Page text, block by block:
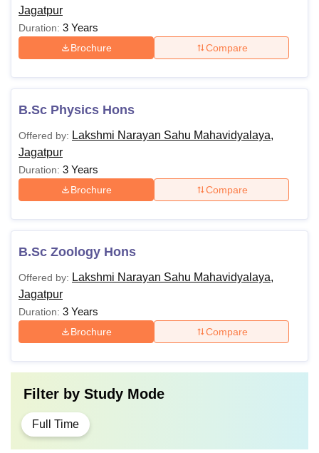
Jagatpur
Duration: 3 Years
Brochure Compare
B.Sc Physics Hons
Offered by: Lakshmi Narayan Sahu Mahavidyalaya,
Jagatpur
Duration: 3 Years
Brochure Compare
B.Sc Zoology Hons
Offered by: Lakshmi Narayan Sahu Mahavidyalaya,
Jagatpur
Duration: 3 Years
Brochure Compare
Filter by Study Mode
Full Time